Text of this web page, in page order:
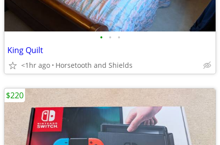
• • •
King Quilt
<1hr ago Horsetooth and Shields
$220